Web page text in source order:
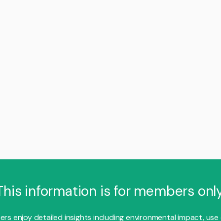
information is for members
enjoy detailed insights including environmental impact, use